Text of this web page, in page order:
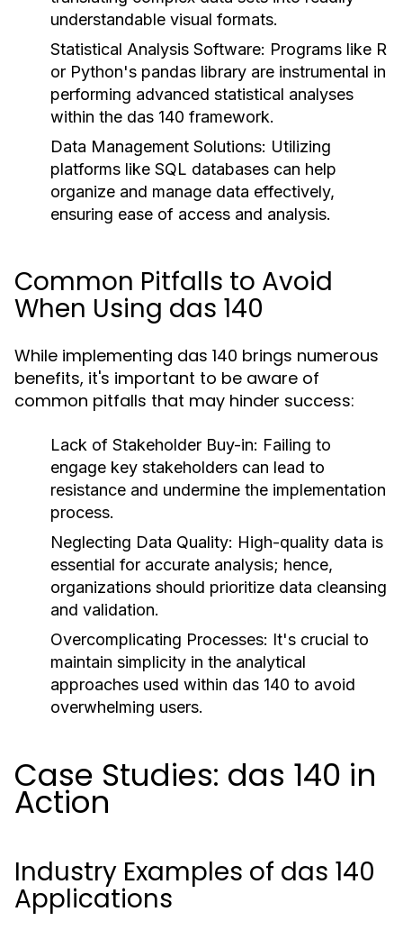
understandable visual formats.
Statistical Analysis Software: Programs like R
or Python's pandas library are instrumental in
performing advanced statistical analyses
within the das 140 framework.
Data Management Solutions: Utilizing
platforms like SQL databases can help
organize and manage data effectively,
ensuring ease of access and analysis.
Common Pitfalls to Avoid
When Using das 140
While implementing das 140 brings numerous
benefits, it's important to be aware of
common pitfalls that may hinder success:
Lack of Stakeholder Buy-in: Failing to
engage key stakeholders can lead to
resistance and undermine the implementation
process.
Neglecting Data Quality: High-quality data is
essential for accurate analysis; hence,
organizations should prioritize data cleansing
and validation.
Overcomplicating Processes: It's crucial to
maintain simplicity in the analytical
approaches used within das 140 to avoid
overwhelming users.
Case Studies: das 140 in
Action
Industry Examples of das 140
Applications